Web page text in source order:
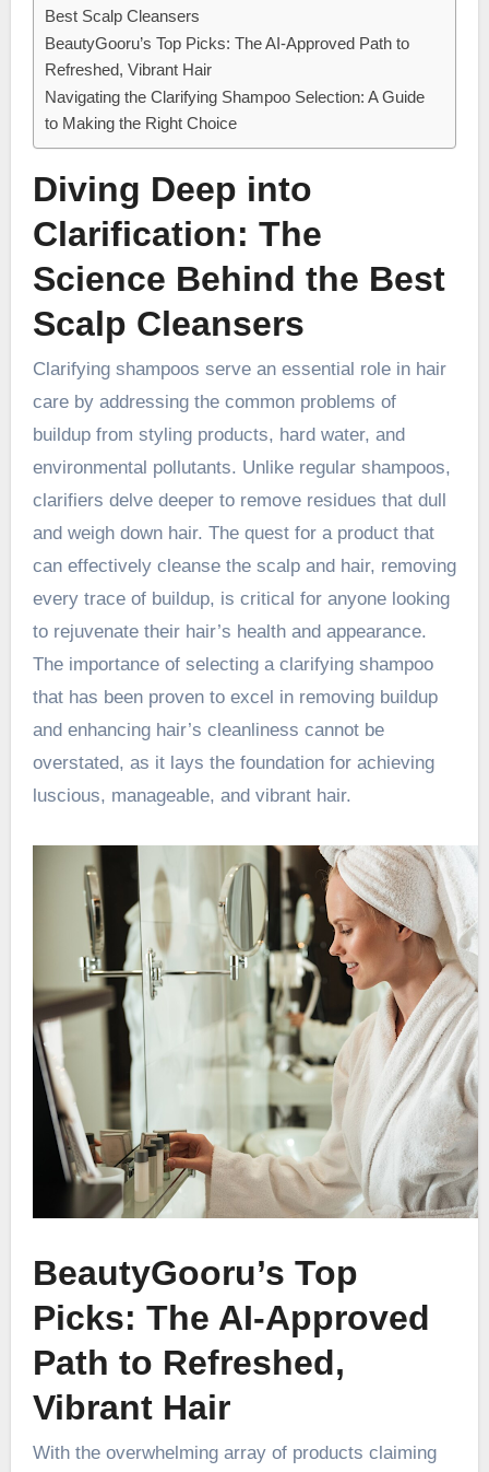
Best Scalp Cleansers
BeautyGooru’s Top Picks: The AI-Approved Path to
Refreshed, Vibrant Hair
Navigating the Clarifying Shampoo Selection: A Guide
to Making the Right Choice
Diving Deep into
Clarification: The
Science Behind the Best
Scalp Cleansers
Clarifying shampoos serve an essential role in hair
care by addressing the common problems of
buildup from styling products, hard water, and
environmental pollutants. Unlike regular shampoos,
clarifiers delve deeper to remove residues that dull
and weigh down hair. The quest for a product that
can effectively cleanse the scalp and hair, removing
every trace of buildup, is critical for anyone looking
to rejuvenate their hair’s health and appearance.
The importance of selecting a clarifying shampoo
that has been proven to excel in removing buildup
and enhancing hair’s cleanliness cannot be
overstated, as it lays the foundation for achieving
luscious, manageable, and vibrant hair.
BeautyGooru’s Top
Picks: The AI-Approved
Path to Refreshed,
Vibrant Hair
With the overwhelming array of products claiming